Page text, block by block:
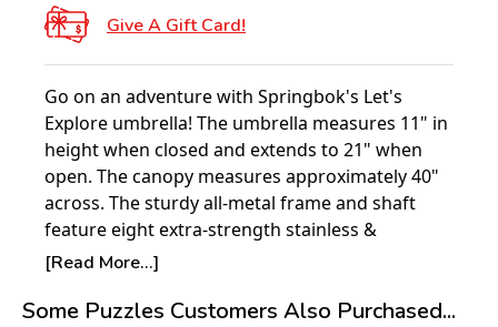
Give A Gift Card!
Go on an adventure with Springbok's Let's
Explore umbrella! The umbrella measures 11" in
height when closed and extends to 21" when
open. The canopy measures approximately 40"
across. The sturdy all-metal frame and shaft
feature eight extra-strength stainless &
fiberglass ribs ensuring high wind resistance.
with the press of a button and are compact and
[Read More...]
Some Puzzles Customers Also Purchased...